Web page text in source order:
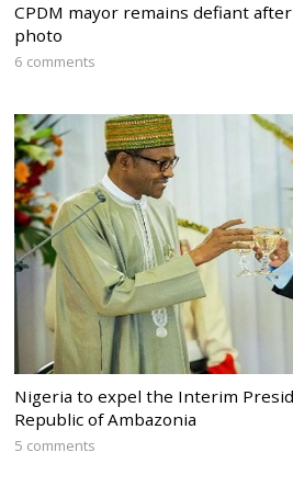
CPDM mayor remains defiant
photo
6 comments
Nigeria to expel the Interim
Republic of Ambazonia
5 comments